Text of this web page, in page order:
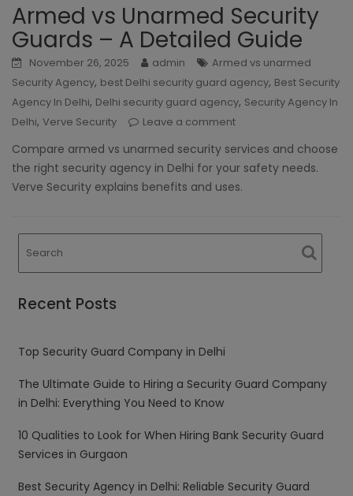
Armed vs Unarmed Security
Guards – A Detailed Guide
November 26, 2025 admin
Armed vs unarmed
Security Agency, best Delhi security guard agency, Best Security
Agency In Delhi, Delhi security guard agency, Security Agency In
Delhi, Verve Security Leave a comment
Compare armed vs unarmed security services and choose
the right security agency in Delhi for your safety needs.
Verve Security explains benefits and uses.
Recent Posts
Top Security Guard Company in Delhi
The Ultimate Guide to Hiring a Security Guard Company
in Delhi: Everything You Need to Know
10 Qualities to Look for When Hiring Bank Security Guard
Services in Gurgaon
Best Security Agency in Delhi: Reliable Security Guard